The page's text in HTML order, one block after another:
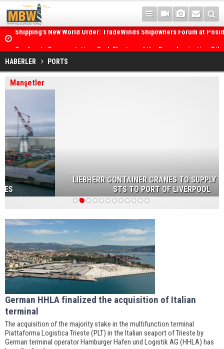
Posidonia 2026 Opens Its Gates As Strait of Hormuz Remains
HABERLER PORTS
Manşetler
LIEBHERR CONTAINER CRANES TO SUPPLY TWO NEW
STS TO PORT OF LIVERPOOL
German HHLA finalized the acquisition of Italian
terminal
The acquisition of the majority stake in the multifunction terminal
Piattaforma Logistica Trieste (PLT) in the Italian seaport of Trieste by
German terminal operator Hamburger Hafen und Logistik AG (HHLA) has